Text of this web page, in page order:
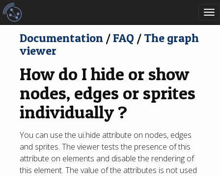
Documentation/FAQ / The graph
viewer
How do I hide or show
nodes, edges or sprites
individually ?
You can use the ui.hide attribute on nodes, edges
and sprites. The viewer tests the presence of this
attribute on elements and disable the rendering of
this element. The value of the attributes is not used